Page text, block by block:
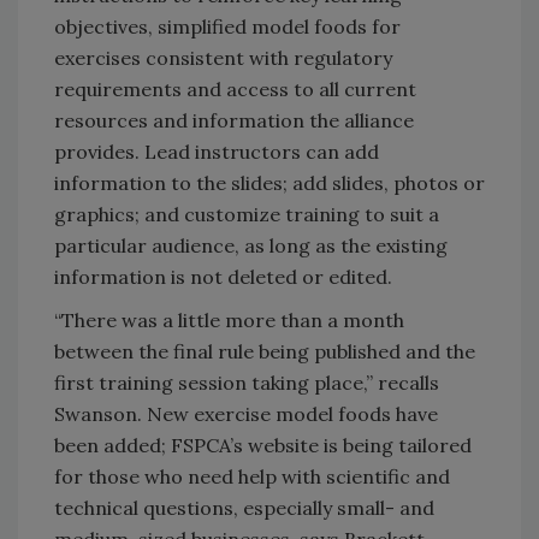
objectives, simplified model foods for
exercises consistent with regulatory
requirements and access to all current
resources and information the alliance
provides. Lead instructors can add
information to the slides; add slides, photos or
graphics; and customize training to suit a
particular audience, as long as the existing
information is not deleted or edited.
“There was a little more than a month
between the final rule being published and the
first training session taking place,” recalls
Swanson. New exercise model foods have
been added; FSPCA’s website is being tailored
for those who need help with scientific and
technical questions, especially small- and